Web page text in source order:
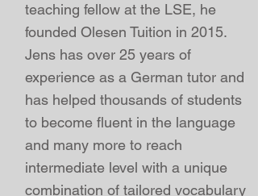
teaching fellow at the LSE, he
founded Olesen Tuition in 2015.
Jens has over 25 years of
experience as a German tutor and
has helped thousands of students
to become fluent in the language
and many more to reach
intermediate level with a unique
combination of tailored vocabulary